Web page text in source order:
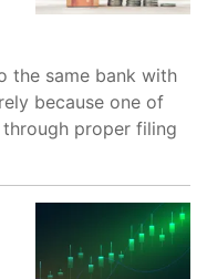
the same bank with
because one of
proper filing